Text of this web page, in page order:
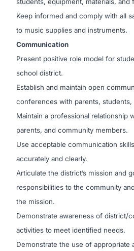
Keep informed and comply with all
to music supplies and instruments.
Communication
Present positive role model for
school district.
Establish and maintain open
conferences with parents, students,
Maintain a professional relationship
parents, and community members.
Use acceptable communication
accurately and clearly.
Articulate the district’s mission and
responsibilities to the community
the mission.
Demonstrate awareness of district/
activities to meet identified needs.
Demonstrate the use of